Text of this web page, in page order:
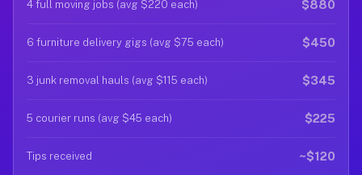
4 full moving jobs (avg $220 each) $880
6 furniture delivery gigs (avg $75 each) $450
3 junk removal hauls (avg $115 each) $345
5 courier runs (avg $45 each) $225
Tips received ~$120